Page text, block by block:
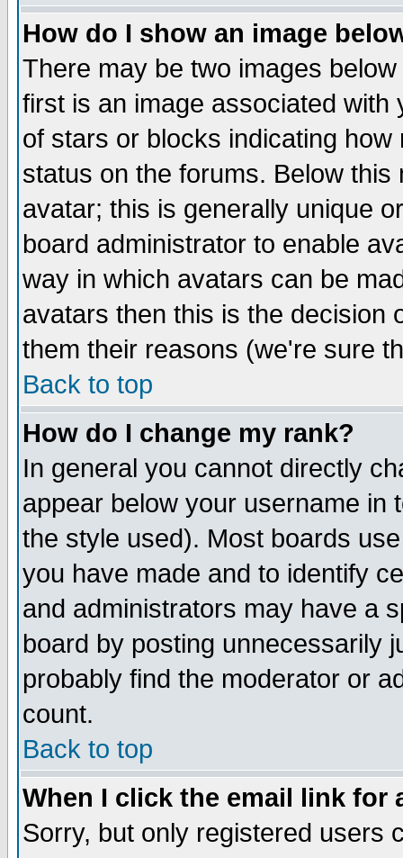
How do I show an image
There may be two images
first is an image associated
of stars or blocks indicating
status on the forums. Below
avatar; this is generally unique
board administrator to enable
way in which avatars can be
avatars then this is the decision
them their reasons (we're sure
Back to top
How do I change my rank?
In general you cannot directly
appear below your username in
the style used). Most boards
you have made and to identify
and administrators may have a
board by posting unnecessarily
probably find the moderator or
count.
Back to top
When I click the email link for
Sorry, but only registered users